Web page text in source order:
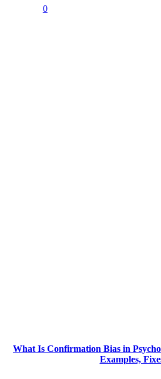
0
What Is Confirmation Bias in
Examples,